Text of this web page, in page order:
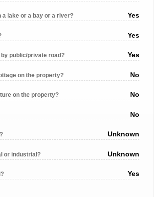
a lake or a bay or a river? Yes
Yes
public/private road? Yes
on the property? No
on the property? No
No
Unknown
or industrial? Unknown
Yes